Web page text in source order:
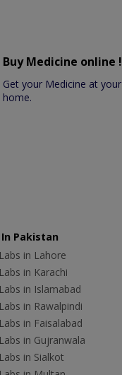
Buy Medicine online !
Get your Medicine at your
home.
In Pakistan
in Lahore
in Karachi
in Islamabad
in Rawalpindi
in Faisalabad
in Gujranwala
in Sialkot